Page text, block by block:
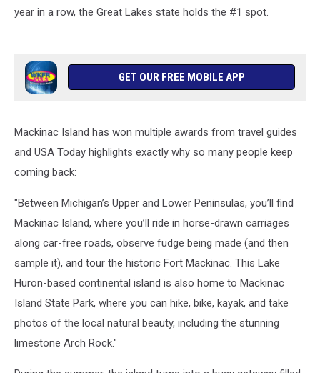
year in a row, the Great Lakes state holds the #1 spot.
GET OUR FREE MOBILE APP
Mackinac Island has won multiple awards from travel guides
and USA Today highlights exactly why so many people keep
coming back:
"Between Michigan’s Upper and Lower Peninsulas, you’ll find
Mackinac Island, where you’ll ride in horse-drawn carriages
along car-free roads, observe fudge being made (and then
sample it), and tour the historic Fort Mackinac. This Lake
Huron-based continental island is also home to Mackinac
Island State Park, where you can hike, bike, kayak, and take
photos of the local natural beauty, including the stunning
limestone Arch Rock."